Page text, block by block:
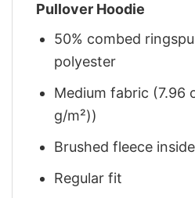
Pullover Hoodie
50% combed
polyester
Medium fabric (7.96
g/m²))
Brushed fleece inside
Regular fit